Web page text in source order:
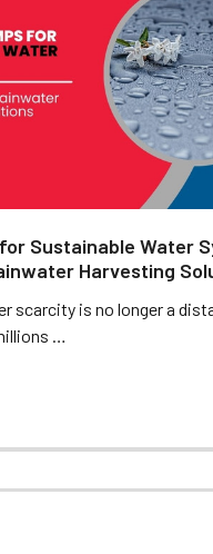
Sustainable Water
Harvesting
scarcity is no longer a
…